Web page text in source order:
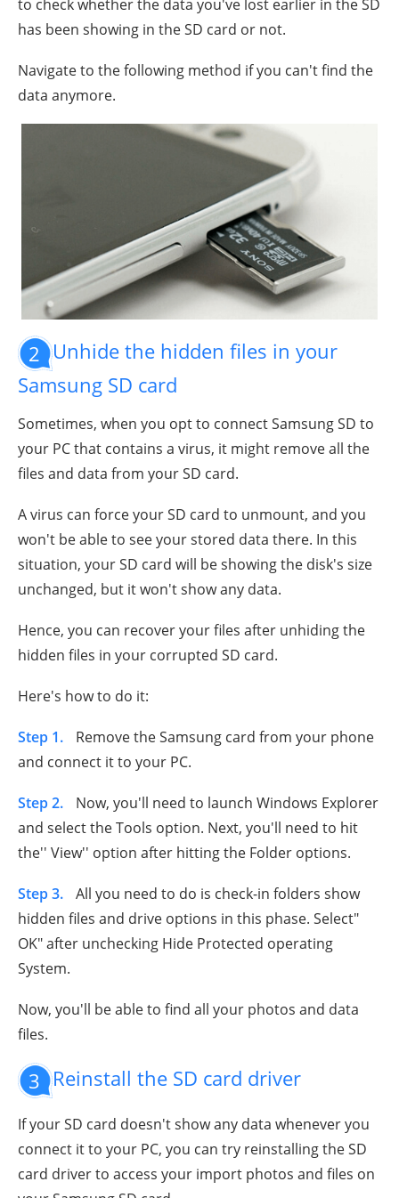
to check whether the data you've lost earlier in the SD
has been showing in the SD card or not.
Navigate to the following method if you can't find the
data anymore.
2 Unhide the hidden files in your
Samsung SD card
Sometimes, when you opt to connect Samsung SD to
your PC that contains a virus, it might remove all the
files and data from your SD card.
A virus can force your SD card to unmount, and you
won't be able to see your stored data there. In this
situation, your SD card will be showing the disk's size
unchanged, but it won't show any data.
Hence, you can recover your files after unhiding the
hidden files in your corrupted SD card.
Here's how to do it:
Step 1.
Remove the Samsung card from your phone
and connect it to your PC.
Step 2.
Now, you'll need to launch Windows Explorer
and select the Tools option. Next, you'll need to hit
the'' View'' option after hitting the Folder options.
Step 3.
All you need to do is check-in folders show
hidden files and drive options in this phase. Select"
OK" after unchecking Hide Protected operating
System.
Now, you'll be able to find all your photos and data
files.
3 Reinstall the SD card driver
If your SD card doesn't show any data whenever you
connect it to your PC, you can try reinstalling the SD
card driver to access your import photos and files on